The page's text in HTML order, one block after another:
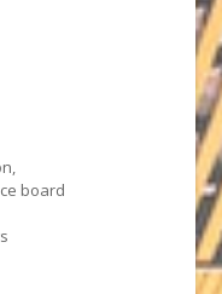
board